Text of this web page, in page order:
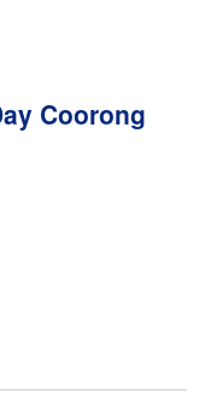
Coorong